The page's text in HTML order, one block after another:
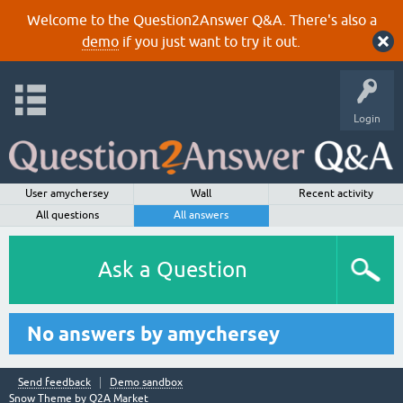
Welcome to the Question2Answer Q&A. There's also a
demoif you just want to try it out.
Login
User amychersey Wall
Recent activity
All questions
All answers
Ask a Question
No answers by amychersey
Send feedback
Demo sandbox
Snow Theme by Q2A Market